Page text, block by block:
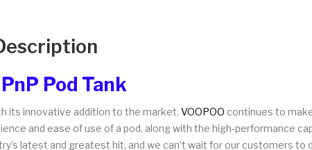
Pod Tank
its innovative addition to the market, VOOPOO continues to
and ease of use of a pod, along with the high-performance
latest and greatest hit, and we can’t wait for our customers to